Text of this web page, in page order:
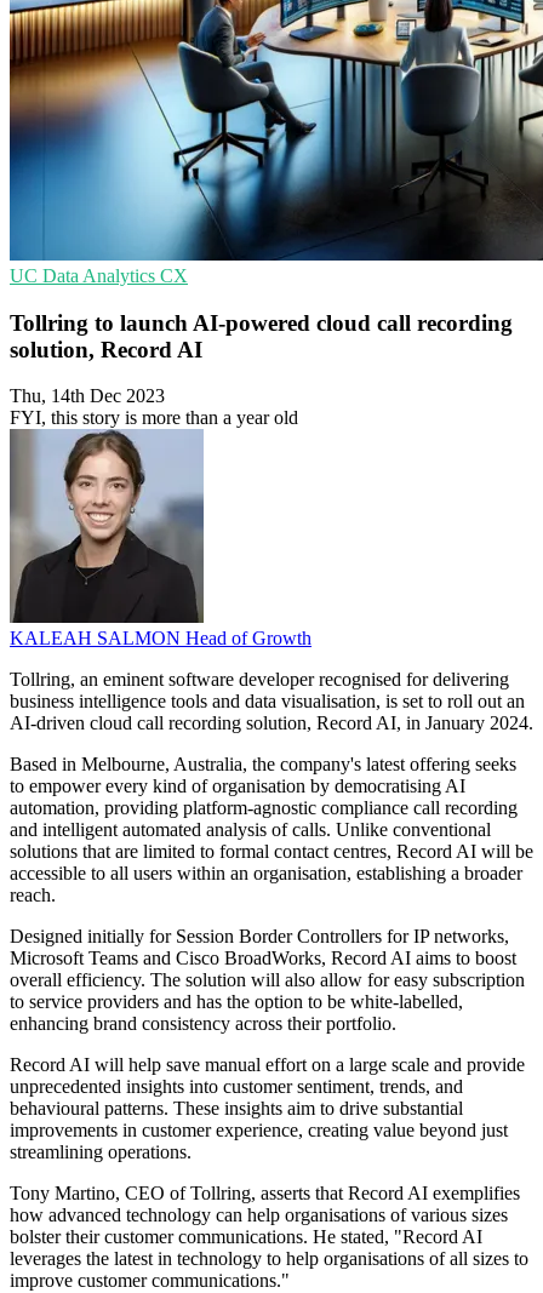
UC Data Analytics CX
Tollring to launch AI-powered cloud call recording
solution, Record AI
Thu, 14th Dec 2023
FYI, this story is more than a year old
KALEAH SALMON Head of Growth
Tollring, an eminent software developer recognised for delivering
business intelligence tools and data visualisation, is set to roll out an
AI-driven cloud call recording solution, Record AI, in January 2024.
Based in Melbourne, Australia, the company's latest offering seeks
to empower every kind of organisation by democratising AI
automation, providing platform-agnostic compliance call recording
and intelligent automated analysis of calls. Unlike conventional
solutions that are limited to formal contact centres, Record AI will be
accessible to all users within an organisation, establishing a broader
reach.
Designed initially for Session Border Controllers for IP networks,
Microsoft Teams and Cisco BroadWorks, Record AI aims to boost
overall efficiency. The solution will also allow for easy subscription
to service providers and has the option to be white-labelled,
enhancing brand consistency across their portfolio.
Record AI will help save manual effort on a large scale and provide
unprecedented insights into customer sentiment, trends, and
behavioural patterns. These insights aim to drive substantial
improvements in customer experience, creating value beyond just
streamlining operations.
Tony Martino, CEO of Tollring, asserts that Record AI exemplifies
how advanced technology can help organisations of various sizes
bolster their customer communications. He stated, "Record AI
leverages the latest in technology to help organisations of all sizes to
improve customer communications."